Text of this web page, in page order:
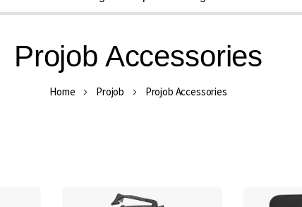
Projob Accessories
Home Projob Projob Accessories